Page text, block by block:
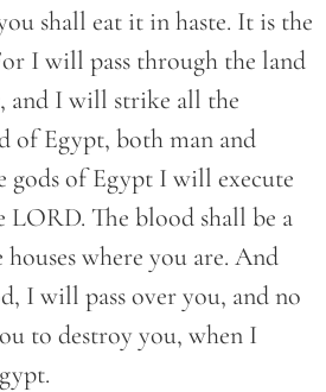
shall eat it in haste. It is the
I will pass through the land
and I will strike all the
of Egypt, both man and
gods of Egypt I will execute
LORD. The blood shall be a
where you are. And
I will pass over you, and no
to destroy you, when I